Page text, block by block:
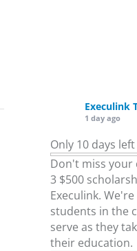
Execulink
1 day ago
Only 10 days
Don't miss your
3 $500
Execulink.
students in the
serve as they
their education.